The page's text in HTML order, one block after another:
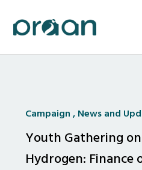
Campaign,News and
Youth Gathering on
Hydrogen: Finance